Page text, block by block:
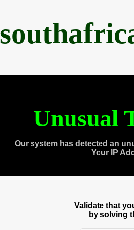
Unusual
Our system has detected an
Your IP
Validate that
by solving